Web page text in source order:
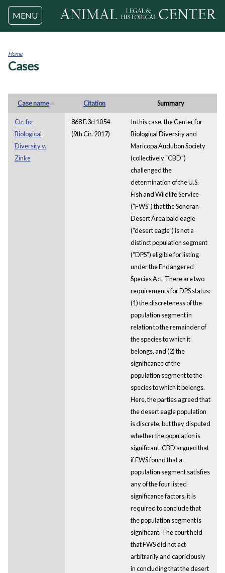
Jump to navigation
MENU
You
Home
Cases
Case name Citation Summary
Ctr. for
Biological
Diversity v.
Zinke
868 F.3d 1054
(9th Cir. 2017)
In this case, the Center for
Biological Diversity and
Maricopa Audubon Society
(collectively “CBD”)
challenged the
determination of the U.S.
Fish and Wildlife Service
(“FWS”) that the Sonoran
Desert Area bald eagle
(“desert eagle”) is not a
distinct population segment
(“DPS”) eligible for listing
under the Endangered
Species Act. There are two
requirements for DPS status:
(1) the discreteness of the
population segment in
relation to the remainder of
the species to which it
belongs, and (2) the
significance of the
population segment to the
species to which it belongs.
Here, the parties agreed that
the desert eagle population
is discrete, but they disputed
whether the population is
significant. CBD argued that
if FWS found that a
population segment satisfies
any of the four listed
significance factors, it is
required to conclude that
the population segment is
significant. The court held
that FWS did not act
arbitrarily and capriciously
in concluding that the desert